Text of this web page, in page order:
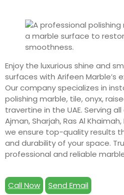
Enjoy the luxurious shine and
surfaces with Arifeen Marble’s
Our company specializes in
polishing marble, tile, onyx,
travertine in the UAE. Serving
Ajman, Sharjah, Ras Al
we ensure top-quality results
and durability of your space.
professional and reliable
Call Now Send Email